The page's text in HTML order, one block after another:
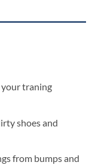
your traning
shoes and
from bumps and